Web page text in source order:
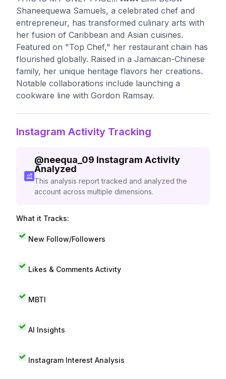
Shaneequewa Samuels, a celebrated chef and
entrepreneur, has transformed culinary arts with
her fusion of Caribbean and Asian cuisines.
Featured on "Top Chef," her restaurant chain has
flourished globally. Raised in a Jamaican-Chinese
family, her unique heritage flavors her creations.
Notable collaborations include launching a
cookware line with Gordon Ramsay.
Instagram Activity Tracking
@neequa_09 Instagram Activity
Analyzed
This analysis report tracked and analyzed the
account across multiple dimensions.
What it Tracks:
New Follow/Followers
Likes & Comments Activity
MBTI
AI Insights
Instagram Interest Analysis